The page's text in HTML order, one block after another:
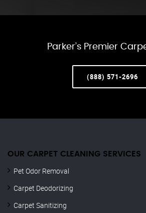
Parker’s Premier
(888) 571-2696
OUR CARPET CLEANING SERVICES
Pet Odor Removal
Carpet Deodorizing
Carpet Sanitizing